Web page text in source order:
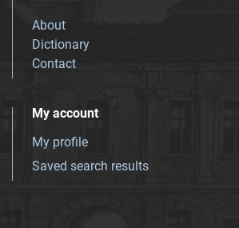
About
Dictionary
Contact
My account
My profile
Saved search results